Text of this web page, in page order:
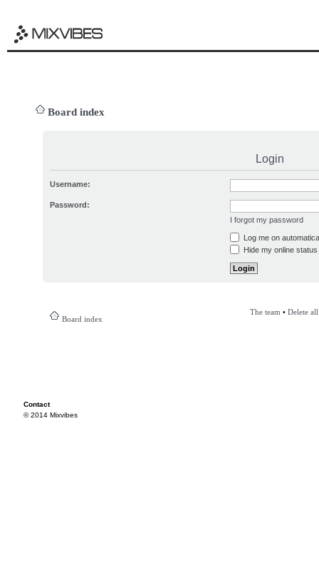
Board index
Login
Username:
Password:
I forgot my password
Log me on
Hide my online
Board index
The team • Delete
Contact
© 2014 Mixvibes